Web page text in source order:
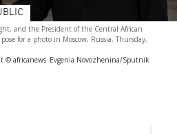
and the President of the Central African
for a photo in Moscow, Russia, Thursday,
© africanews Evgenia Novozhenina/Sputnik